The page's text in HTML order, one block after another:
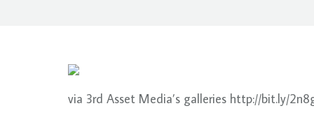
via 3rd Asset Media’s galleries http://bit.ly/